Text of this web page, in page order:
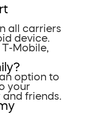
all carriers
device.
Mobile,
option to
your
friends.